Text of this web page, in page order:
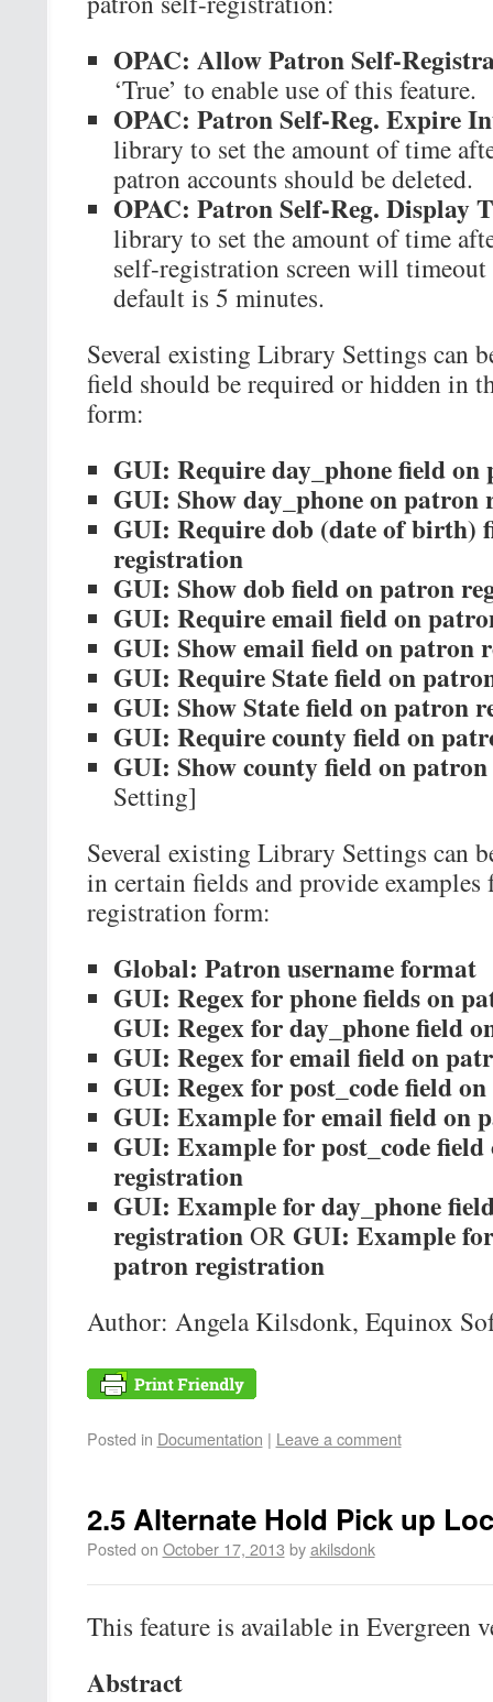
OPAC: Allow Patron Self-
‘True’ to enable use of this feature.
OPAC: Patron Self-Reg. Expire
library to set the amount of time
patron accounts should be deleted.
OPAC: Patron Self-Reg. Display
library to set the amount of time
self-registration screen will
default is 5 minutes.
Several existing Library Settings can
field should be required or hidden in
form:
GUI: Require day_phone field
GUI: Show day_phone on patron
GUI: Require dob (date of birth)
registration
GUI: Show dob field on patron
GUI: Require email field on
GUI: Show email field on patron
GUI: Require State field on
GUI: Show State field on patron
GUI: Require county field on
GUI: Show county field on
Setting]
Several existing Library Settings can
in certain fields and provide examples
registration form:
Global: Patron username format
GUI: Regex for phone fields on
GUI: Regex for day_phone field
GUI: Regex for email field on
GUI: Regex for post_code field
GUI: Example for email field on
GUI: Example for post_code
registration
GUI: Example for day_phone
registrationOR GUI: Example
patron registration
Author: Angela Kilsdonk, Equinox
Posted in Documentation | Leave a comment
2.5 Alternate Hold Pick up
Posted on October 17, 2013 by akilsdonk
This feature is available in Evergreen
Abstract